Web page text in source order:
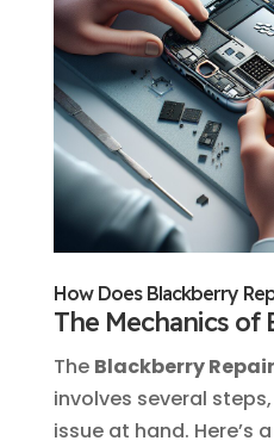
How Does Blackberry
The Mechanics of
The Blackberry Repair
involves several
issue at hand. Here’s